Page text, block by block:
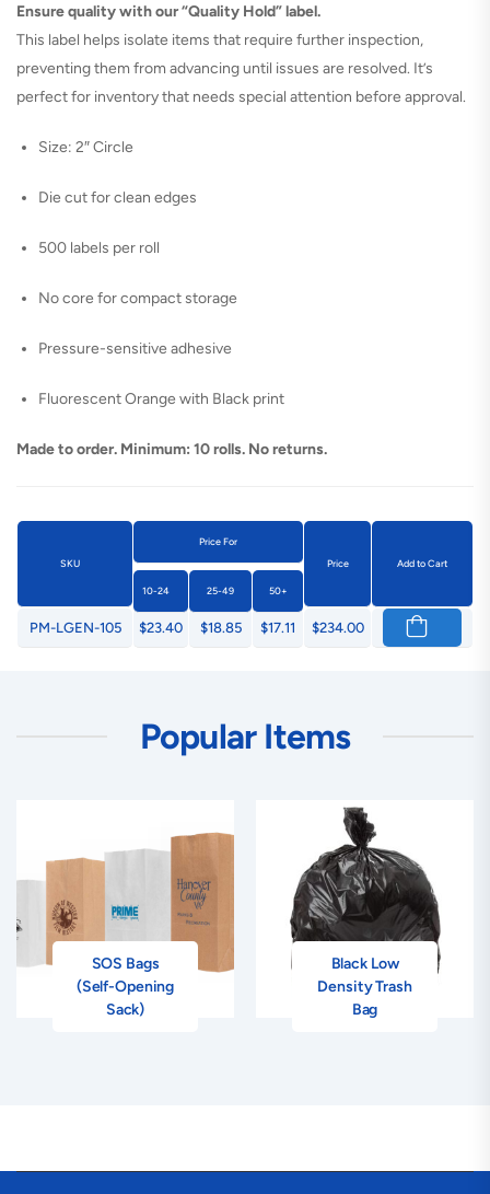
Ensure quality with our “Quality Hold” label.
This label helps isolate items that require further inspection,
preventing them from advancing until issues are resolved. It’s
perfect for inventory that needs special attention before approval.
Size: 2″ Circle
Die cut for clean edges
500 labels per roll
No core for compact storage
Pressure-sensitive adhesive
Fluorescent Orange with Black print
Made to order. Minimum: 10 rolls. No returns.
SKU
Price For
Price
Add to Cart
10-24 25-49 50+
PM-LGEN-105 $23.40 $18.85 $17.11 $234.00
Popular Items
SOS Bags
(Self-Opening
Sack)
Black Low
Density Trash
Bag